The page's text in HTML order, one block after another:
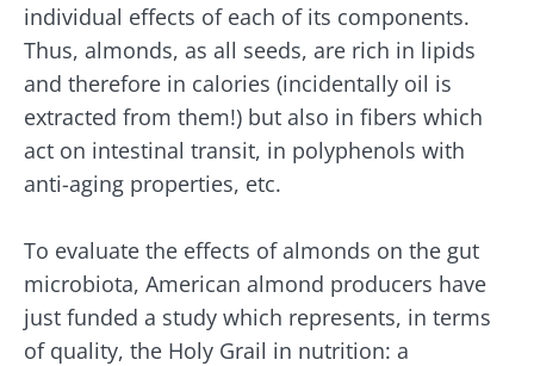
individual effects of each of its components.
Thus, almonds, as all seeds, are rich in lipids
and therefore in calories (incidentally oil is
extracted from them!) but also in fibers which
act on intestinal transit, in polyphenols with
anti-aging properties, etc.
To evaluate the effects of almonds on the gut
microbiota, American almond producers have
just funded a study which represents, in terms
of quality, the Holy Grail in nutrition: a